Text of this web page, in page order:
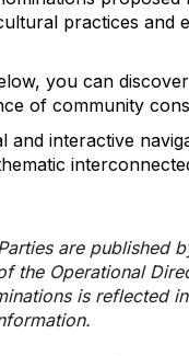
practices and
you can
of community
interactive
are published
the Operational
is reflected